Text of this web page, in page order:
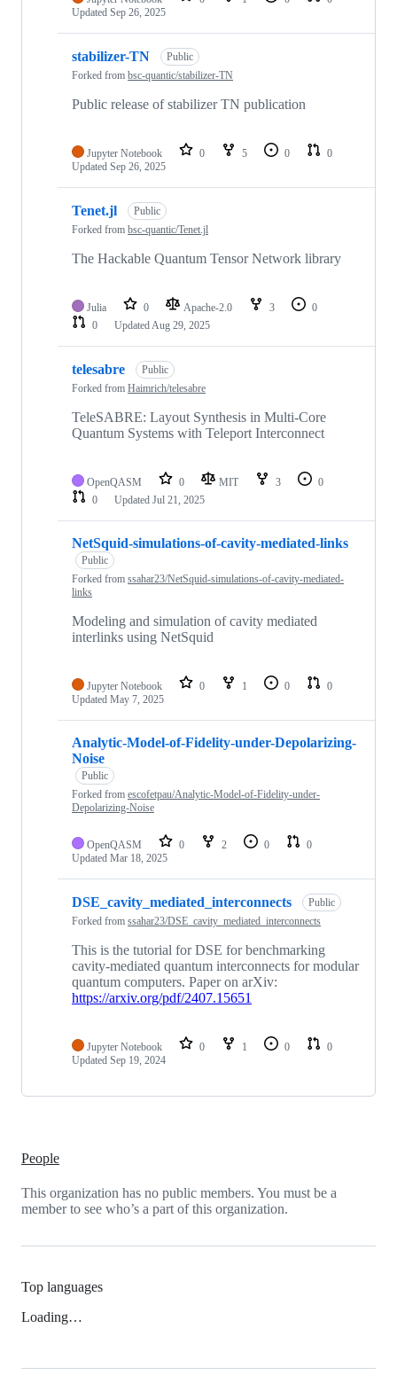
Updated Sep 26, 2025
stabilizer-TN
Public
Forked from bsc-quantic/stabilizer-TN
Public release of stabilizer TN publication
Jupyter Notebook 0 5 0
0
Updated Sep 26, 2025
Tenet.jl
Public
Forked from bsc-quantic/Tenet.jl
The Hackable Quantum Tensor Network library
Julia 0 Apache-2.0 3
0
0
Updated Aug 29, 2025
telesabre
Public
Forked from Haimrich/telesabre
TeleSABRE: Layout Synthesis in Multi-Core
Quantum Systems with Teleport Interconnect
OpenQASM 0 MIT 3
0
0
Updated Jul 21, 2025
NetSquid-simulations-of-cavity-mediated-links
Public
Forked from ssahar23/NetSquid-simulations-of-cavity-mediated-
links
Modeling and simulation of cavity mediated
interlinks using NetSquid
Jupyter Notebook 0 1 0
0
Updated May 7, 2025
Analytic-Model-of-Fidelity-under-Depolarizing-
Noise
Public
Forked from escofetpau/Analytic-Model-of-Fidelity-under-
Depolarizing-Noise
OpenQASM 0 2 0
0
Updated Mar 18, 2025
DSE_cavity_mediated_interconnects
Public
Forked from ssahar23/DSE_cavity_mediated_interconnects
This is the tutorial for DSE for benchmarking
cavity-mediated quantum interconnects for modular
quantum computers. Paper on arXiv:
https://arxiv.org/pdf/2407.15651
Jupyter Notebook 0 1 0
0
Updated Sep 19, 2024
People
This organization has no public members. You must be a
member to see who’s a part of this organization.
Top languages
Loading…